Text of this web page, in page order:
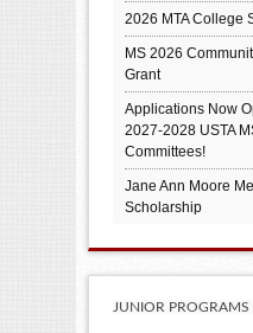
2026 MTA College
MS 2026
Grant
Applications Now
2027-2028 USTA
Committees!
Jane Ann Moore
Scholarship
JUNIOR PROGRAMS